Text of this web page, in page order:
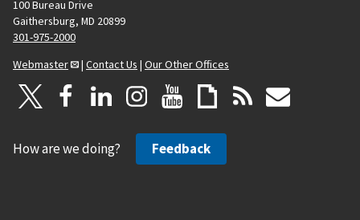
100 Bureau Drive
Gaithersburg, MD 20899
301-975-2000
Webmaster
| Contact Us | Our Other Offices
How are we doing? Feedback